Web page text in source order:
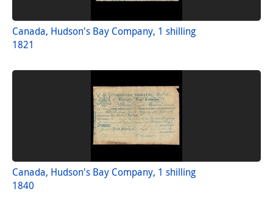
Canada, Hudson's Bay Company, 1 shilling
1821
Canada, Hudson's Bay Company, 1 shilling
1840